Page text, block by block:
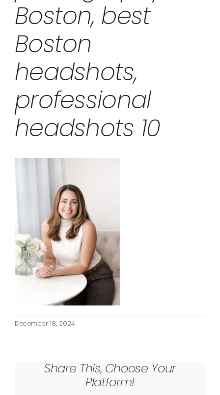
Boston, best
Boston
headshots,
professional
headshots 10
December 18, 2024
Share This, Choose Your
Platform!